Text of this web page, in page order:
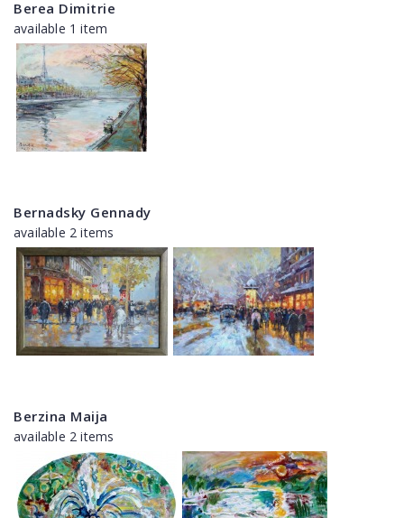
Berea Dimitrie
available 1 item
Bernadsky Gennady
available 2 items
Berzina Maija
available 2 items